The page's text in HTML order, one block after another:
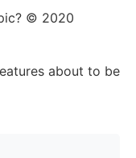
© 2020
about to be